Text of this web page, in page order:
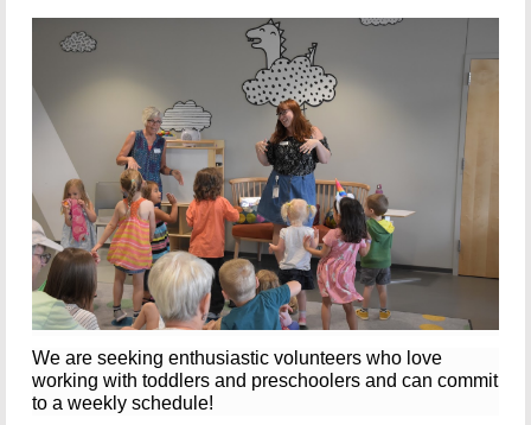
We are seeking enthusiastic volunteers who love
working with toddlers and preschoolers and can commit
to a weekly schedule!